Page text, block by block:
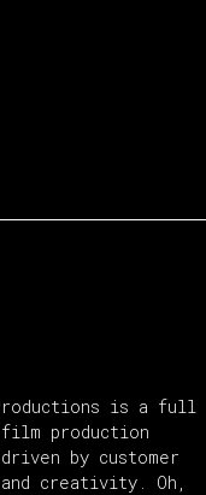
is a full
production
driven by customer
creativity. Oh,